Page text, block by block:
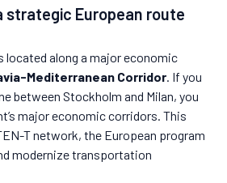
strategic European route
located along a major economic
Mediterranean Corridor. If you
between Stockholm and Milan, you
major economic corridors. This
T network, the European program
modernize transportation